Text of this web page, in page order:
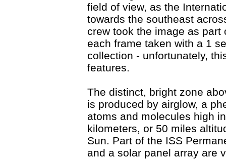
field of view, as the
towards the southeast
crew took the image as
each frame taken with a 1
collection - unfortunately,
features.
The distinct, bright zone
is produced by airglow, a
atoms and molecules high
kilometers, or 50 miles
Sun. Part of the ISS
and a solar panel array are